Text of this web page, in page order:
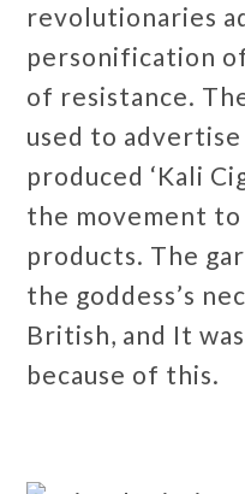
revolutionaries
personification
of resistance.
used to
produced ‘Kali
the movement
products. The
the goddess’s
British, and It
because of this.